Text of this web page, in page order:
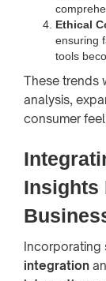
Ethical
ensuring
tools
These trends
analysis,
consumer
Insights
Incorporating
integration